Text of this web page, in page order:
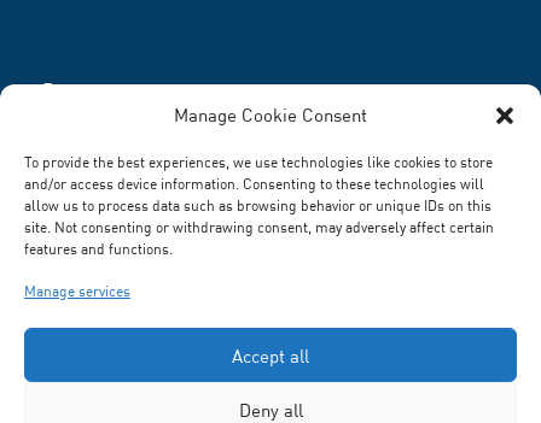
Manage Cookie Consent
To provide the best experiences, we use technologies like cookies to store
and/or access device information. Consenting to these technologies will
allow us to process data such as browsing behavior or unique IDs on this
site. Not consenting or withdrawing consent, may adversely affect certain
features and functions.
Manage services
Accept all
Deny all
Partners